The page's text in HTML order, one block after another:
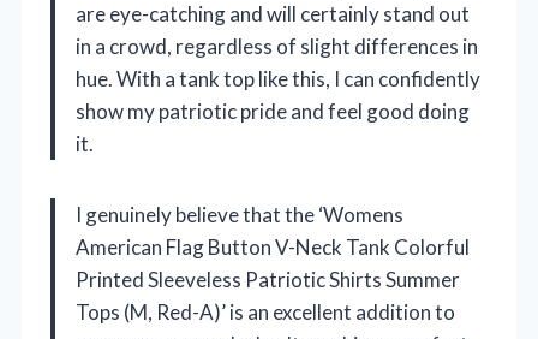
are eye-catching and will certainly stand out
in a crowd, regardless of slight differences in
hue. With a tank top like this, I can confidently
show my patriotic pride and feel good doing
it.
I genuinely believe that the ‘Womens
American Flag Button V-Neck Tank Colorful
Printed Sleeveless Patriotic Shirts Summer
Tops (M, Red-A)’ is an excellent addition to